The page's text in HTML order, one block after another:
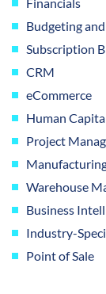
Budgeting
Subscription
CRM
eCommerce
Human
Project
Warehouse
Business
Industry-
Point of Sale